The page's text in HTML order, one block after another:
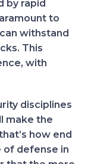
by rapid
to
withstand
This
with
disciplines
make the
how end
of defense in